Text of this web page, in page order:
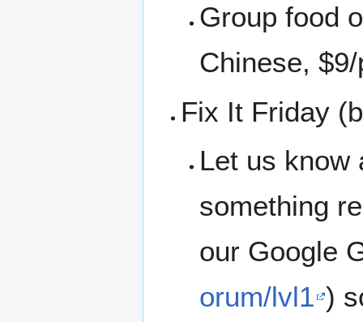
Group food
Chinese,
Fix It Friday
Let us know
something
our Google
orum/lvl1 )